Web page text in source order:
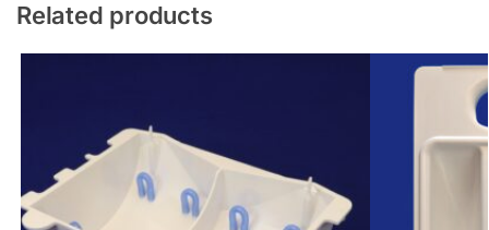
Related products